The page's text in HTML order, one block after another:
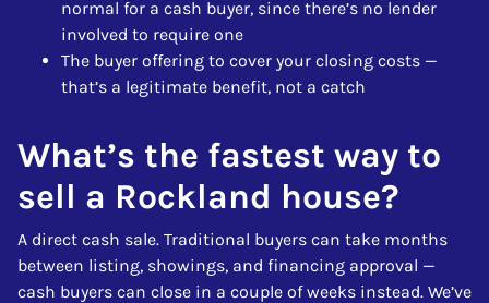
normal for a cash buyer, since there’s no lender
involved to require one
The buyer offering to cover your closing costs —
that’s a legitimate benefit, not a catch
What’s the fastest way to
sell a Rockland house?
A direct cash sale. Traditional buyers can take months
between listing, showings, and financing approval —
cash buyers can close in a couple of weeks instead. We’ve